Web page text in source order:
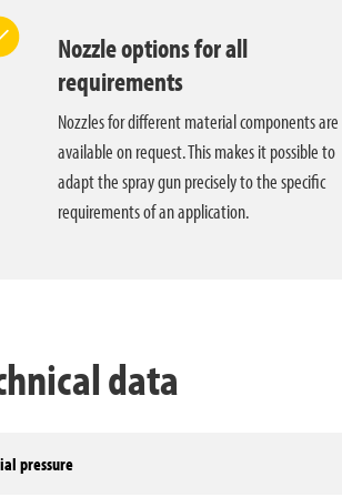
Nozzle options for all
requirements
Nozzles for different material components are
available on request. This makes it possible to
adapt the spray gun precisely to the specific
requirements of an application.
data
pressure